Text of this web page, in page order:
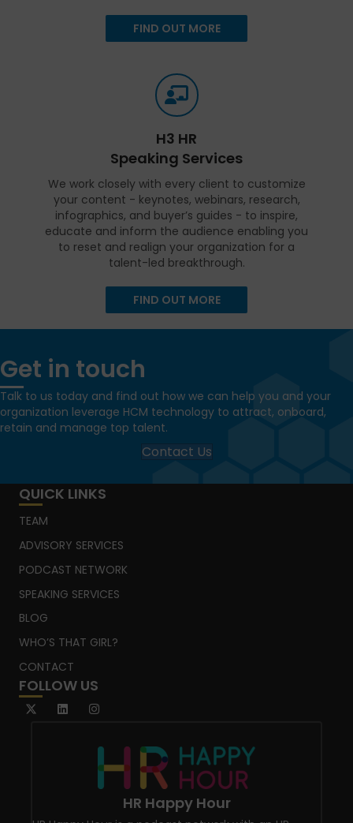
FIND OUT MORE
H3 HR
Speaking Services
We work closely with every client to customize
your content - keynotes, webinars, research,
infographics, and buyer’s guides - to inspire,
educate and inform the audience enabling you
to reset and realign your organization for a
talent-led breakthrough.
FIND OUT MORE
Get in touch
Talk to us today and find out how we can help you and your
organization leverage HCM technology to attract, onboard,
retain and manage top talent.
Contact Us
QUICK LINKS
TEAM
ADVISORY SERVICES
PODCAST NETWORK
SPEAKING SERVICES
BLOG
WHO’S THAT GIRL?
CONTACT
FOLLOW US
HR Happy Hour